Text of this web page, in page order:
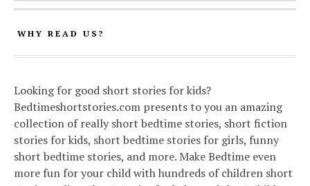
WHY READ US?
Looking for good short stories for kids?
Bedtimeshortstories.com presents to you an amazing
collection of really short bedtime stories, short fiction
stories for kids, short bedtime stories for girls, funny
short bedtime stories, and more. Make Bedtime even
more fun for your child with hundreds of children short